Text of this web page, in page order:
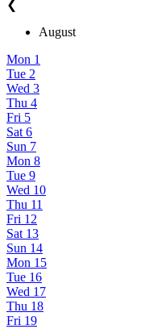
❮
August
Mon 1
Tue 2
Wed 3
Thu 4
Fri 5
Sat 6
Sun 7
Mon 8
Tue 9
Wed 10
Thu 11
Fri 12
Sat 13
Sun 14
Mon 15
Tue 16
Wed 17
Thu 18
Fri 19